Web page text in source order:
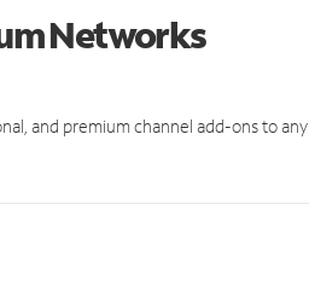
Networks
and premium channel add-ons to any